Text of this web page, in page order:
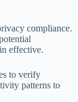
compliance.
effective.
to verify
patterns to